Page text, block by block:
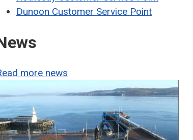
Dunoon Customer Service Point
more news